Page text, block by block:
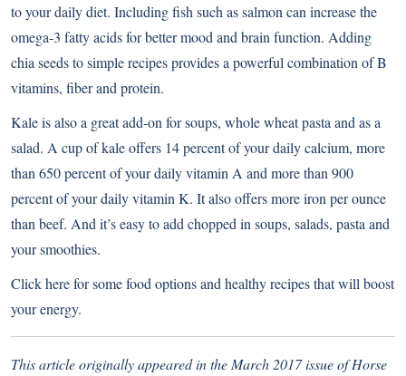
to your daily diet. Including fish such as salmon can increase the
omega-3 fatty acids for better mood and brain function. Adding
chia seeds to simple recipes provides a powerful combination of B
vitamins, fiber and protein.
Kale is also a great add-on for soups, whole wheat pasta and as a
salad. A cup of kale offers 14 percent of your daily calcium, more
than 650 percent of your daily vitamin A and more than 900
percent of your daily vitamin K. It also offers more iron per ounce
than beef. And it’s easy to add chopped in soups, salads, pasta and
your smoothies.
Click here for some food options and healthy recipes that will boost
your energy.
This article originally appeared in the March 2017 issue of Horse